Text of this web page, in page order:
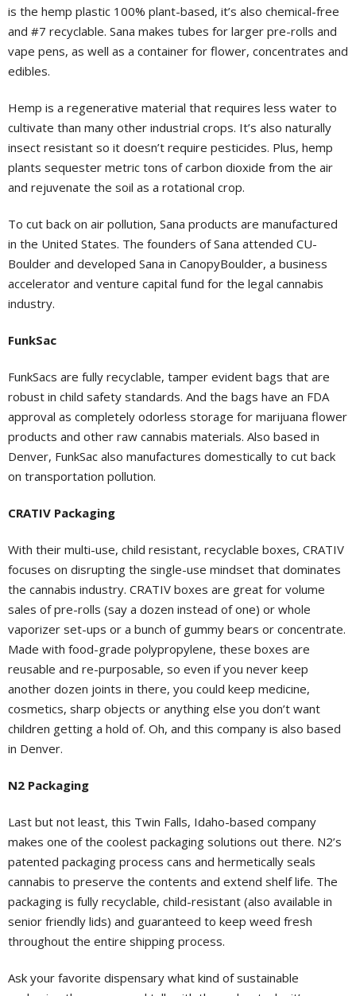
is the hemp plastic 100% plant-based, it’s also chemical-free
and #7 recyclable. Sana makes tubes for larger pre-rolls and
vape pens, as well as a container for flower, concentrates and
edibles.
Hemp is a regenerative material that requires less water to
cultivate than many other industrial crops. It’s also naturally
insect resistant so it doesn’t require pesticides. Plus, hemp
plants sequester metric tons of carbon dioxide from the air
and rejuvenate the soil as a rotational crop.
To cut back on air pollution, Sana products are manufactured
in the United States. The founders of Sana attended CU-
Boulder and developed Sana in CanopyBoulder, a business
accelerator and venture capital fund for the legal cannabis
industry.
FunkSac
FunkSacs are fully recyclable, tamper evident bags that are
robust in child safety standards. And the bags have an FDA
approval as completely odorless storage for marijuana flower
products and other raw cannabis materials. Also based in
Denver, FunkSac also manufactures domestically to cut back
on transportation pollution.
CRATIV Packaging
With their multi-use, child resistant, recyclable boxes, CRATIV
focuses on disrupting the single-use mindset that dominates
the cannabis industry. CRATIV boxes are great for volume
sales of pre-rolls (say a dozen instead of one) or whole
vaporizer set-ups or a bunch of gummy bears or concentrate.
Made with food-grade polypropylene, these boxes are
reusable and re-purposable, so even if you never keep
another dozen joints in there, you could keep medicine,
cosmetics, sharp objects or anything else you don’t want
children getting a hold of. Oh, and this company is also based
in Denver.
N2 Packaging
Last but not least, this Twin Falls, Idaho-based company
makes one of the coolest packaging solutions out there. N2’s
patented packaging process cans and hermetically seals
cannabis to preserve the contents and extend shelf life. The
packaging is fully recyclable, child-resistant (also available in
senior friendly lids) and guaranteed to keep weed fresh
throughout the entire shipping process.
Ask your favorite dispensary what kind of sustainable